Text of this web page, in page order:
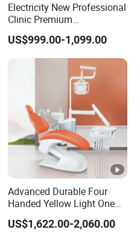
Electricity New Professional
Clinic Premium
Comfortable Dental Chair
with High Quality
US$999.00-1,099.00
Advanced Durable Four
Handed Yellow Light One
Touch Dental Unit Dental
Chair
US$1,622.00-2,060.00